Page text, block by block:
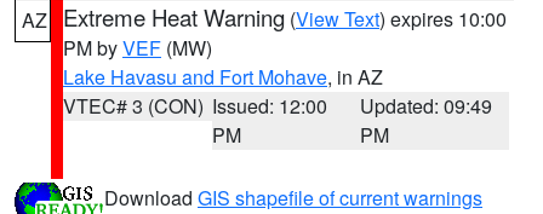
AZ Extreme Heat Warning (View Text) expires 10:00
PM byVEF (MW)
Lake Havasu and Fort Mohave, in AZ
VTEC# 3 (CON) Issued: 12:00
PM
Updated: 09:49
PM
Download GIS shapefile of current warnings